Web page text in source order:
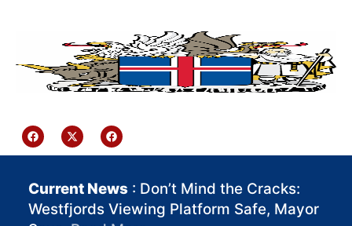
Current News : Don’t Mind the Cracks:
Westfjords Viewing Platform Safe, Mayor